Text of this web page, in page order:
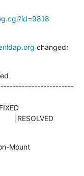
changed:
|RESOLVED